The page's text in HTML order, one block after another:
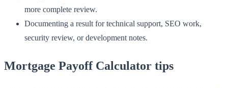
more complete review.
Documenting a result for technical support, SEO work,
security review, or development notes.
Mortgage Payoff Calculator tips